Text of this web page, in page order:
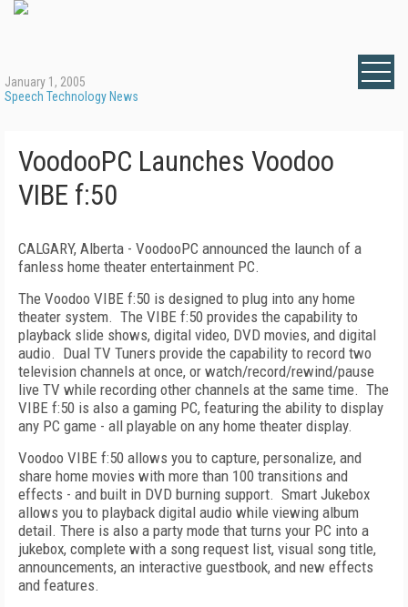
January 1, 2005
Speech Technology News
VoodooPC Launches Voodoo
VIBE f:50
CALGARY, Alberta - VoodooPC announced the launch of a
fanless home theater entertainment PC.
The Voodoo VIBE f:50 is designed to plug into any home
theater system. The VIBE f:50 provides the capability to
playback slide shows, digital video, DVD movies, and digital
audio. Dual TV Tuners provide the capability to record two
television channels at once, or watch/record/rewind/pause
live TV while recording other channels at the same time. The
VIBE f:50 is also a gaming PC, featuring the ability to display
any PC game - all playable on any home theater display.
Voodoo VIBE f:50 allows you to capture, personalize, and
share home movies with more than 100 transitions and
effects - and built in DVD burning support. Smart Jukebox
allows you to playback digital audio while viewing album
detail. There is also a party mode that turns your PC into a
jukebox, complete with a song request list, visual song title,
announcements, an interactive guestbook, and new effects
and features.